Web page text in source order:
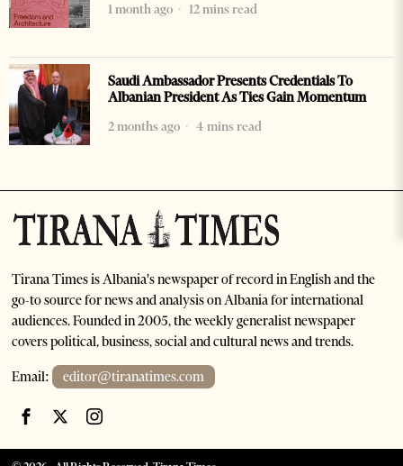
1 month ago
12 mins read
Saudi Ambassador Presents Credentials To
Albanian President As Ties Gain Momentum
2 months ago
4 mins read
Tirana Times is Albania's newspaper of record in English and the
go-to source for news and analysis on Albania for international
audiences. Founded in 2005, the weekly generalist newspaper
covers political, business, social and cultural news and trends.
Email: editor@tiranatimes.com